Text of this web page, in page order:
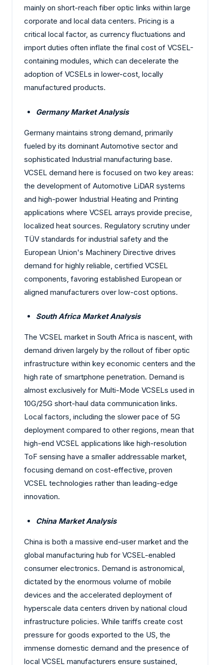
mainly on short-reach fiber optic links within large
corporate and local data centers. Pricing is a
critical local factor, as currency fluctuations and
import duties often inflate the final cost of VCSEL-
containing modules, which can decelerate the
adoption of VCSELs in lower-cost, locally
manufactured products.
Germany Market Analysis
Germany maintains strong demand, primarily
fueled by its dominant Automotive sector and
sophisticated Industrial manufacturing base.
VCSEL demand here is focused on two key areas:
the development of Automotive LiDAR systems
and high-power Industrial Heating and Printing
applications where VCSEL arrays provide precise,
localized heat sources. Regulatory scrutiny under
TÜV standards for industrial safety and the
European Union's Machinery Directive drives
demand for highly reliable, certified VCSEL
components, favoring established European or
aligned manufacturers over low-cost options.
South Africa Market Analysis
The VCSEL market in South Africa is nascent, with
demand driven largely by the rollout of fiber optic
infrastructure within key economic centers and the
high rate of smartphone penetration. Demand is
almost exclusively for Multi-Mode VCSELs used in
10G/25G short-haul data communication links.
Local factors, including the slower pace of 5G
deployment compared to other regions, mean that
high-end VCSEL applications like high-resolution
ToF sensing have a smaller addressable market,
focusing demand on cost-effective, proven
VCSEL technologies rather than leading-edge
innovation.
China Market Analysis
China is both a massive end-user market and the
global manufacturing hub for VCSEL-enabled
consumer electronics. Demand is astronomical,
dictated by the enormous volume of mobile
devices and the accelerated deployment of
hyperscale data centers driven by national cloud
infrastructure policies. While tariffs create cost
pressure for goods exported to the US, the
immense domestic demand and the presence of
local VCSEL manufacturers ensure sustained,